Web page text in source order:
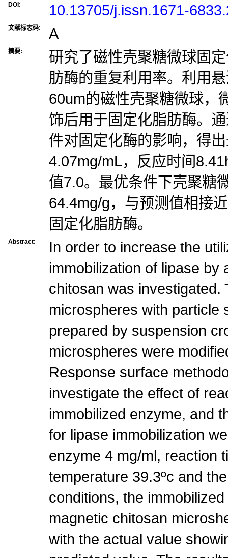
DOI:
10.13705/j.issn.1671-
文献标志码: A
摘要:
研究了磁性壳聚糖微球固
肪酶的重复利用率。利用
60um的磁性壳聚糖微球，
饰后用于固定化脂肪酶。
件对固定化酶的影响，得
4.07mg/mL，反应时间
值7.0。最优条件下壳聚糖
64.4mg/g，与预测值相接
固定化脂肪酶。
Abstract:
In order to increase the
immobilization of lipase by
chitosan was investigated.
microspheres with particle
prepared by suspension
microspheres were
Response surface
investigate the effect of
immobilized enzyme, and
for lipase immobilization
enzyme 4 mg/ml, reaction
temperature 39.3ºc and
conditions, the
magnetic chitosan
with the actual value